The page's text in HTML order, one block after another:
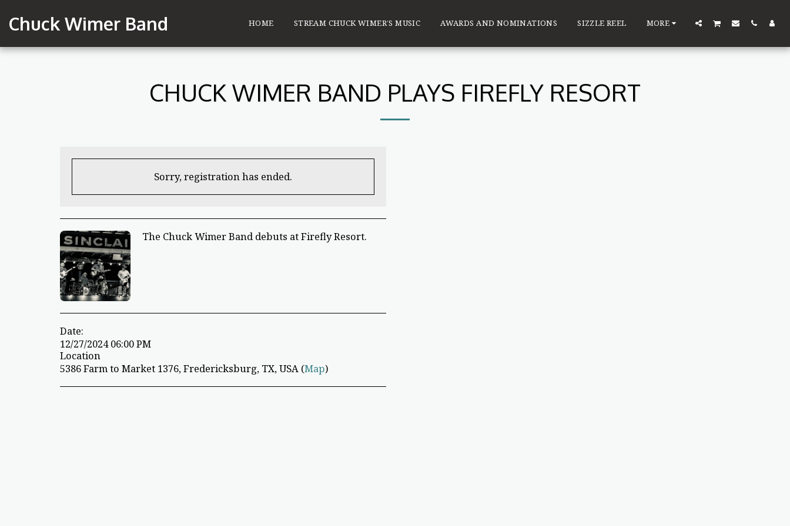
Chuck Wimer Band HOME STREAM CHUCK WIMER’S MUSIC AWARDS AND NOMINATIONS SIZZLE REEL MORE
CHUCK WIMER BAND PLAYS FIREFLY RESORT
Sorry, registration has ended.
The Chuck Wimer Band debuts at Firefly Resort.
Date:
12/27/2024 06:00 PM
Location
5386 Farm to Market 1376, Fredericksburg, TX, USA (Map)